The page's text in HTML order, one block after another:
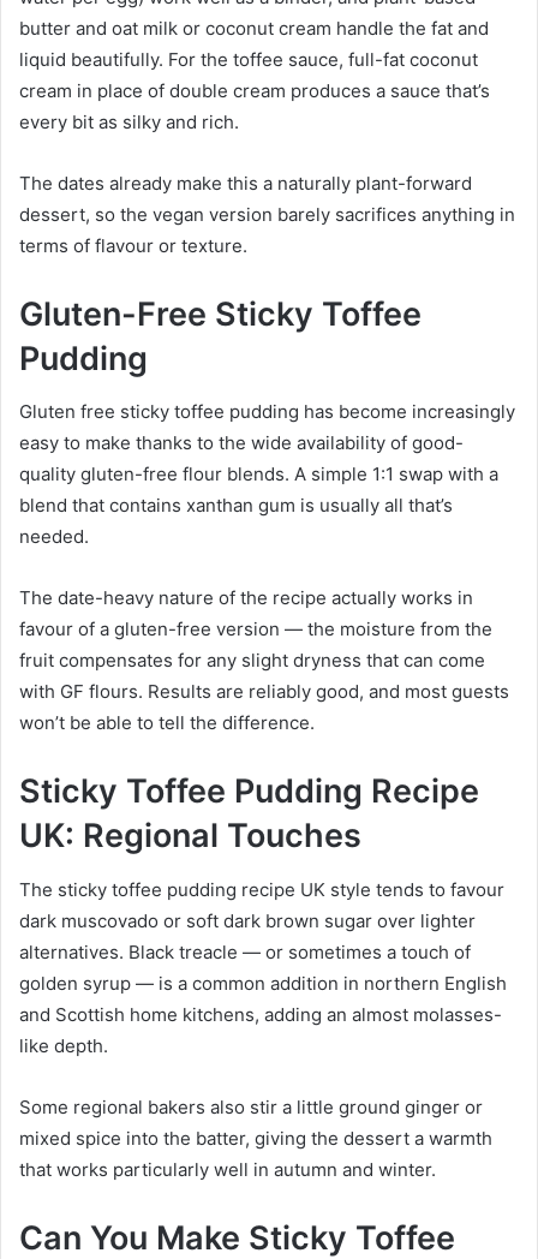
butter and oat milk or coconut cream handle the fat and
liquid beautifully. For the toffee sauce, full-fat coconut
cream in place of double cream produces a sauce that’s
every bit as silky and rich.
The dates already make this a naturally plant-forward
dessert, so the vegan version barely sacrifices anything in
terms of flavour or texture.
Gluten-Free Sticky Toffee
Pudding
Gluten free sticky toffee pudding has become increasingly
easy to make thanks to the wide availability of good-
quality gluten-free flour blends. A simple 1:1 swap with a
blend that contains xanthan gum is usually all that’s
needed.
The date-heavy nature of the recipe actually works in
favour of a gluten-free version — the moisture from the
fruit compensates for any slight dryness that can come
with GF flours. Results are reliably good, and most guests
won’t be able to tell the difference.
Sticky Toffee Pudding Recipe
UK: Regional Touches
The sticky toffee pudding recipe UK style tends to favour
dark muscovado or soft dark brown sugar over lighter
alternatives. Black treacle — or sometimes a touch of
golden syrup — is a common addition in northern English
and Scottish home kitchens, adding an almost molasses-
like depth.
Some regional bakers also stir a little ground ginger or
mixed spice into the batter, giving the dessert a warmth
that works particularly well in autumn and winter.
Can You Make Sticky Toffee